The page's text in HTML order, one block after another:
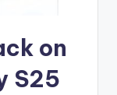
on
S25